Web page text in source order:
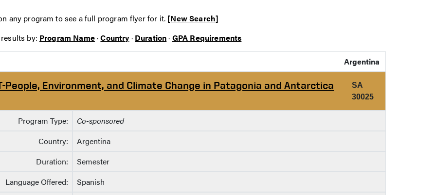
any program to see a full program flyer for it. [New Search]
by: Program Name·Country · Duration· GPA Requirements
Argentina
People, Environment, and Climate Change in Patagonia and Antarctica
SA
30025
Program Type:
Co-sponsored
Country:
Argentina
Duration:
Semester
Language Offered:
Spanish